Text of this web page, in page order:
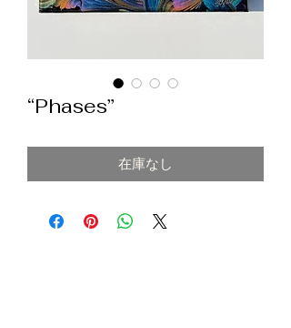
“Phases”
在庫なし